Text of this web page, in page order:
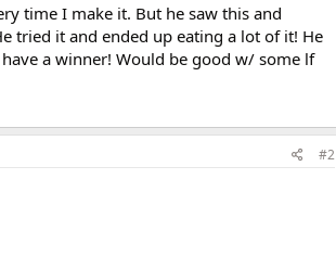
time I make it. But he saw this and
tried it and ended up eating a lot of it! He
a winner! Would be good w/ some lf
#2